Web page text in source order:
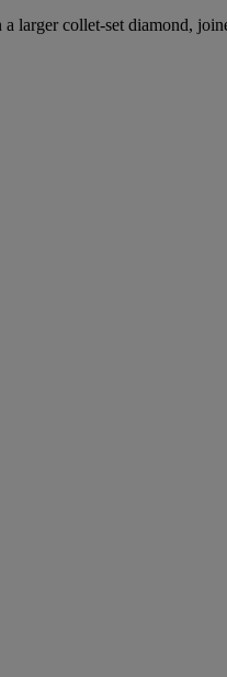
larger collet-set diamond,